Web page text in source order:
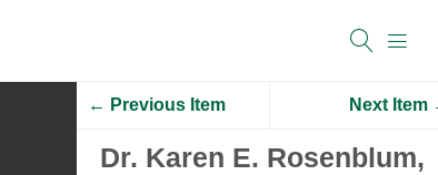
← Previous Item Next Item
Dr. Karen E. Rosenblum,